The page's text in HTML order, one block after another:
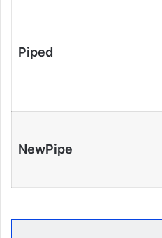
Piped
NewPipe